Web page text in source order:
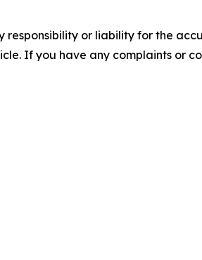
responsibility or liability for the
If you have any complaints or